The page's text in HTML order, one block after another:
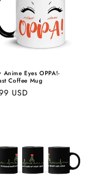
Anime Eyes OPPA!-
Coffee Mug
USD